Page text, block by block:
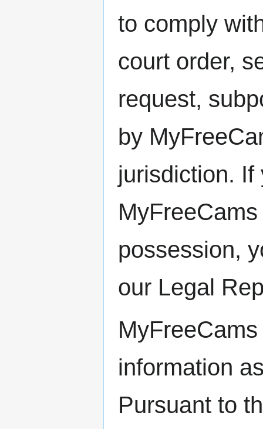
to comply
court order,
request,
by
jurisdiction. If
possession,
our Legal
information
Pursuant to